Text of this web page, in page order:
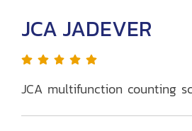
JCA JADEVER
JCA multifunction counting